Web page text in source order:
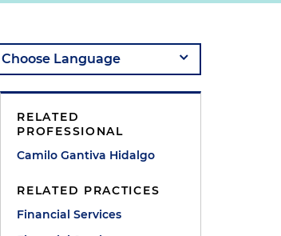
RELATED
PROFESSIONAL
Camilo Gantiva Hidalgo
RELATED PRACTICES
Financial Services